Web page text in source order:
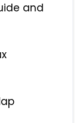
and